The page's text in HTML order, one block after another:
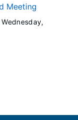
Meeting
Wednesday,